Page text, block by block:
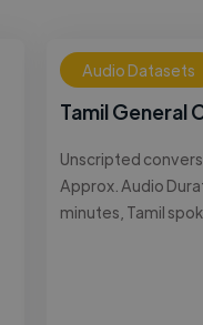
Audio Datasets
Tamil General
Unscripted
Approx. Audio
minutes, Tamil